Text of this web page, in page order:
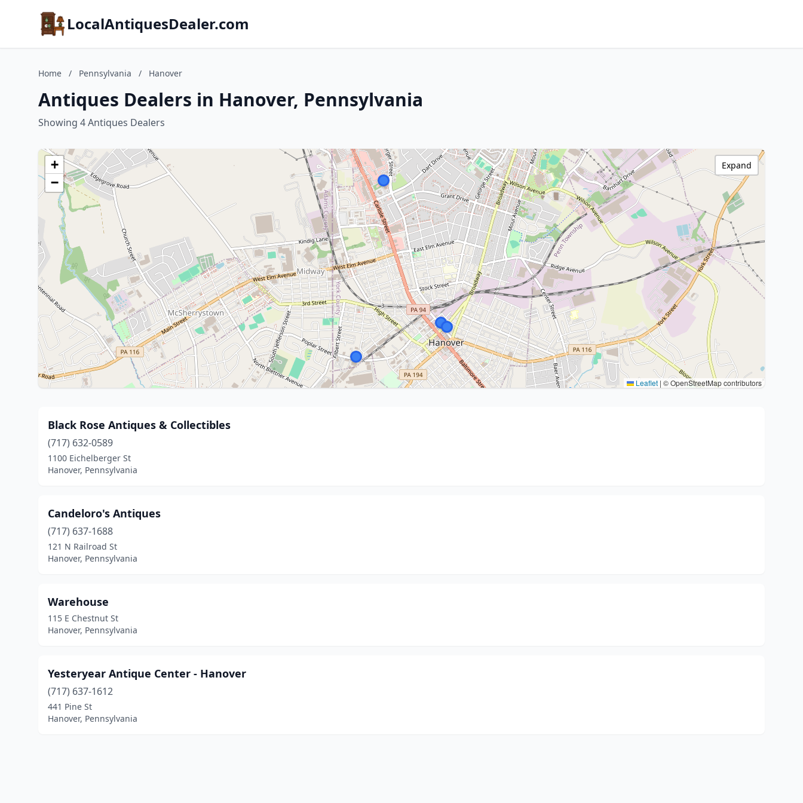
LocalAntiquesDealer.com
Home / Pennsylvania / Hanover
Antiques Dealers in Hanover, Pennsylvania
Showing 4 Antiques Dealers
+
−
Leaflet | © OpenStreetMap contributors
Expand
Black Rose Antiques & Collectibles
(717) 632-0589
1100 Eichelberger St
Hanover, Pennsylvania
Candeloro's Antiques
(717) 637-1688
121 N Railroad St
Hanover, Pennsylvania
Warehouse
115 E Chestnut St
Hanover, Pennsylvania
Yesteryear Antique Center - Hanover
(717) 637-1612
441 Pine St
Hanover, Pennsylvania